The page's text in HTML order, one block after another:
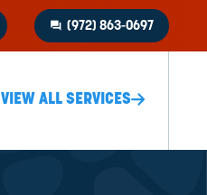
question_answer (972) 863-0697
VIEW ALL SERVICES